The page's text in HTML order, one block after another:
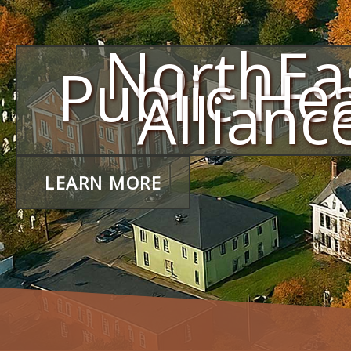
Public
LEARN MORE